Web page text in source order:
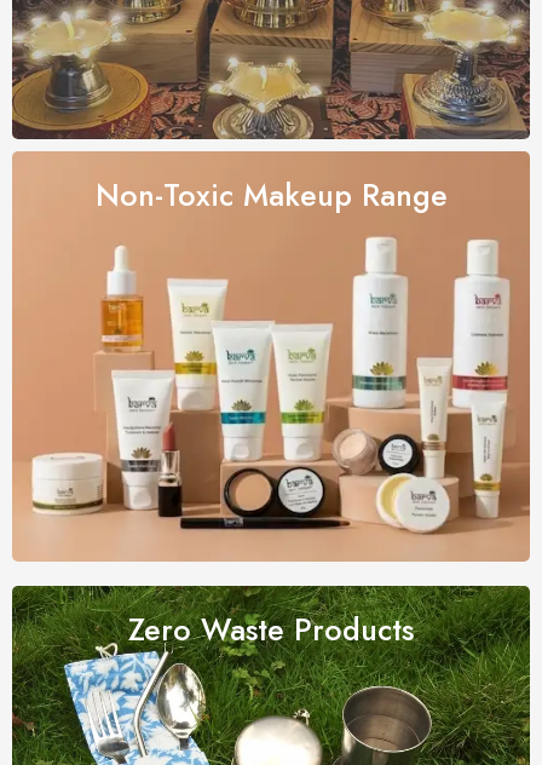
Non-Toxic Makeup Range
Zero WasteProducts